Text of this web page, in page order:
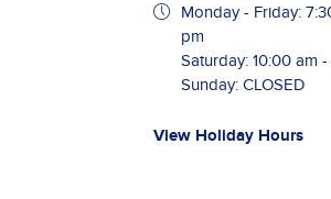
Monday - Friday:
pm
Saturday: 10:00 am
Sunday: CLOSED
View Holiday Hours